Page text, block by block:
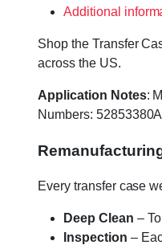
Additional
Shop the Transfer
across the US.
Application Notes:
Numbers:
Every transfer case
Deep Clean –
Inspection –